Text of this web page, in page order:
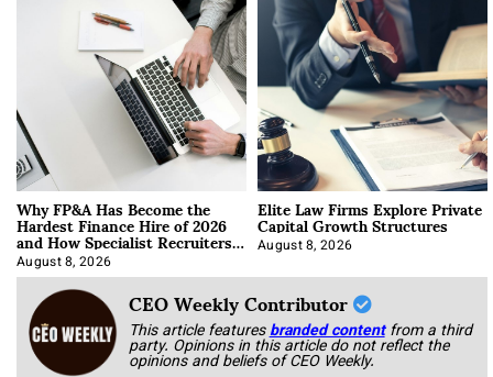
Why FP&A Has Become the
Hardest Finance Hire of 2026
and How Specialist Recruiters
Approach It
August 8, 2026
Elite Law Firms Explore Private
Capital Growth Structures
August 8, 2026
CEO Weekly Contributor
This article featuresbranded content from a third
party. Opinions in this article do not reflect the
opinions and beliefs of CEO Weekly.